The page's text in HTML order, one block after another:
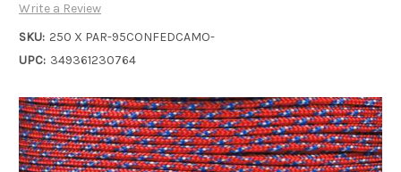
Write a Review
SKU: 250 X PAR-95CONFEDCAMO-
UPC: 349361230764